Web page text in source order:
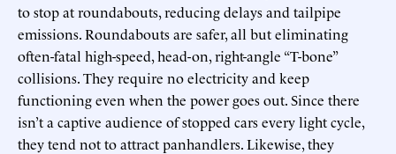
to stop at roundabouts, reducing delays and tailpipe
emissions. Roundabouts are safer, all but eliminating
often-fatal high-speed, head-on, right-angle “T-bone”
collisions. They require no electricity and keep
functioning even when the power goes out. Since there
isn’t a captive audience of stopped cars every light cycle,
they tend not to attract panhandlers. Likewise, they